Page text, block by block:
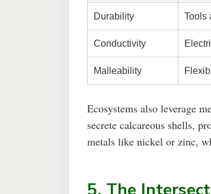
Durability Tools
Conductivity
Malleability
Ecosystems also leverage
secrete calcareous shells,
metals like nickel or zinc,